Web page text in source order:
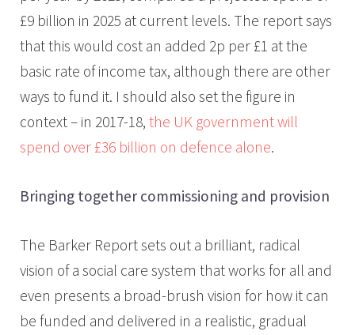
£9 billion in 2025 at current levels. The report says
that this would cost an added 2p per £1 at the
basic rate of income tax, although there are other
ways to fund it. I should also set the figure in
context – in 2017-18, the UK government will
spend over £36 billion on defence alone.
Bringing together commissioning and provision
The Barker Report sets out a brilliant, radical
vision of a social care system that works for all and
even presents a broad-brush vision for how it can
be funded and delivered in a realistic, gradual